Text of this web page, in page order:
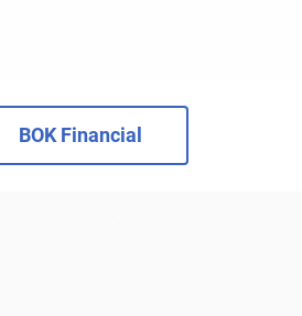
BOK Financial